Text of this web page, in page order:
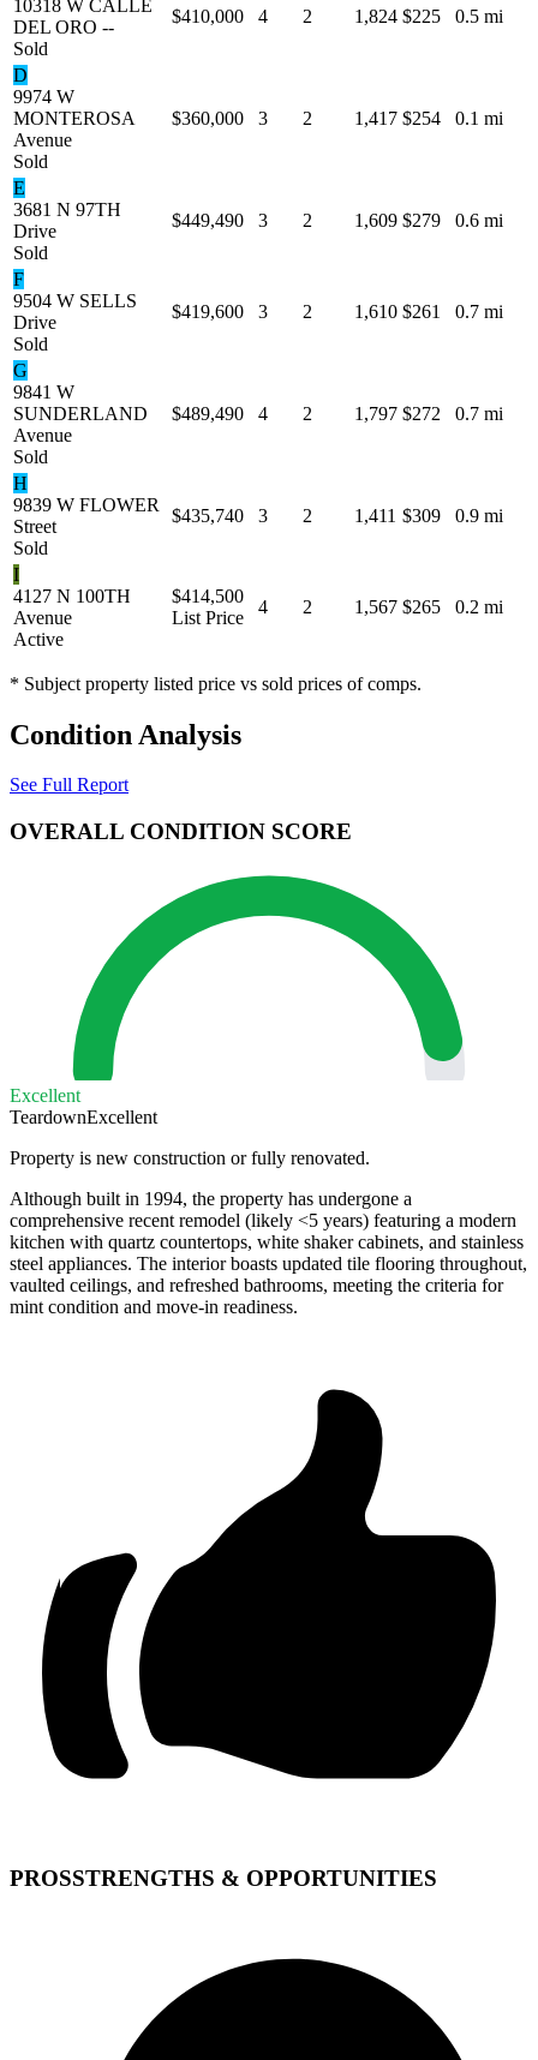
10318 W CALLE
DEL ORO --
Sold
$410,000 4 2 1,824 $225 0.5 mi
D
9974 W
MONTEROSA
Avenue
Sold
$360,000 3 2 1,417 $254 0.1 mi
E
3681 N 97TH
Drive
Sold
$449,490 3 2 1,609 $279 0.6 mi
F
9504 W SELLS
Drive
Sold
$419,600 3 2 1,610 $261 0.7 mi
G
9841 W
SUNDERLAND
Avenue
Sold
$489,490 4 2 1,797 $272 0.7 mi
H
9839 W FLOWER
Street
Sold
$435,740 3 2 1,411 $309 0.9 mi
I
4127 N 100TH
Avenue
Active
$414,500
List Price
4 2 1,567 $265 0.2 mi
* Subject property listed price vs sold prices of comps.
Condition Analysis
See Full Report
OVERALL CONDITION SCORE
Excellent
TeardownExcellent
Property is new construction or fully renovated.
Although built in 1994, the property has undergone a
comprehensive recent remodel (likely <5 years) featuring a modern
kitchen with quartz countertops, white shaker cabinets, and stainless
steel appliances. The interior boasts updated tile flooring throughout,
vaulted ceilings, and refreshed bathrooms, meeting the criteria for
mint condition and move-in readiness.
PROSSTRENGTHS & OPPORTUNITIES